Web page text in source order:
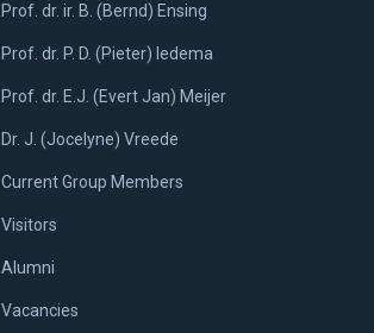
Prof. dr. ir. B. (Bernd) Ensing
Prof. dr. P. D. (Pieter) Iedema
Prof. dr. E.J. (Evert Jan) Meijer
Dr. J. (Jocelyne) Vreede
Current Group Members
Visitors
Alumni
Vacancies